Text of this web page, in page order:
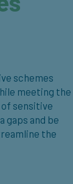
schemes
meeting the
sensitive
gaps and be
the